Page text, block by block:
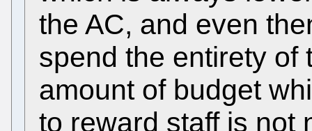
the AC, and even
spend the entirety of
amount of budget
to reward staff is not